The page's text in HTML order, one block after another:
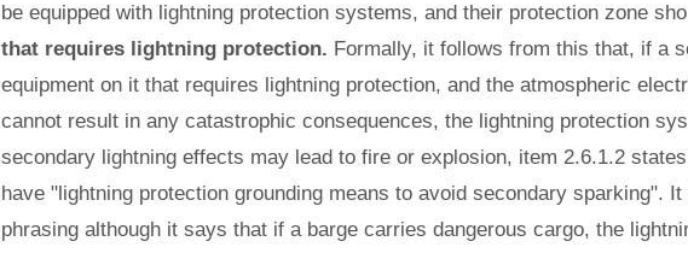
be equipped with lightning protection systems, and their protection zone
that requires lightning protection. Formally, it follows from this that, if a
equipment on it that requires lightning protection, and the atmospheric
cannot result in any catastrophic consequences, the lightning protection
secondary lightning effects may lead to fire or explosion, item 2.6.1.2
have "lightning protection grounding means to avoid secondary sparking".
phrasing although it says that if a barge carries dangerous cargo, the